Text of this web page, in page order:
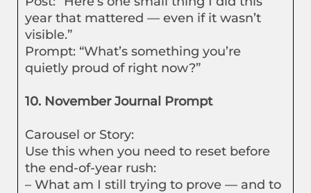
year that mattered — even if it wasn’t
visible.”
Prompt: “What’s something you’re
quietly proud of right now?”
10. November Journal Prompt
Carousel or Story:
Use this when you need to reset before
the end-of-year rush:
– What am I still trying to prove — and to